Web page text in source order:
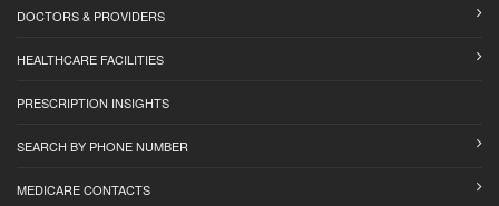
DOCTORS & PROVIDERS
HEALTHCARE FACILITIES
PRESCRIPTION INSIGHTS
SEARCH BY PHONE NUMBER
MEDICARE CONTACTS